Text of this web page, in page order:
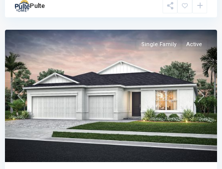
Pulte
Vero
Previous Next
Single Family Active